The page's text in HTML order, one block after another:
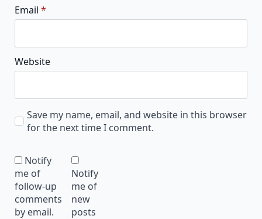
Email *
Website
Save my name, email, and website in this browser
for the next time I comment.
Notify
me of
follow-up
comments
by email.
Notify
me of
new
posts